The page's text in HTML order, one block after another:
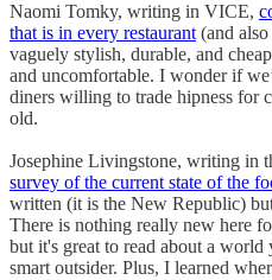
Naomi Tomky, writing in VICE,
that is in every restaurant (and
vaguely stylish, durable, and
and uncomfortable. I wonder if
diners willing to trade hipness for
old.
Josephine Livingstone, writing in
survey of the current state of the
written (it is the New Republic)
There is nothing really new here
but it's great to read about a
smart outsider. Plus, I learned